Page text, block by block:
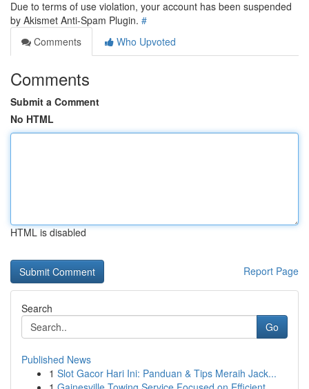
Due to terms of use violation, your account has been suspended
by Akismet Anti-Spam Plugin. #
Comments
Who Upvoted
Comments
Submit a Comment
No HTML
HTML is disabled
Report Page
Search
Go
Published News
1 Slot Gacor Hari Ini: Panduan & Tips Meraih Jack...